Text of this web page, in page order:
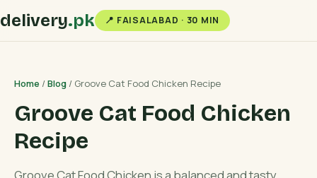
delivery.pk 📍 FAISALABAD · 30 MIN
Home /Blog / Groove Cat Food Chicken Recipe
Groove Cat Food Chicken
Recipe
Groove Cat Food Chicken is a balanced and tasty